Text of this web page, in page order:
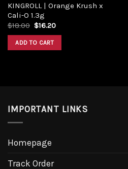
KINGROLL | Orange Krush x
Cali-O 1.3g
$18.00 Original
was:
$18.00.
$16.20Current
ADD TO CART
IMPORTANT LINKS
Homepage
Track Order